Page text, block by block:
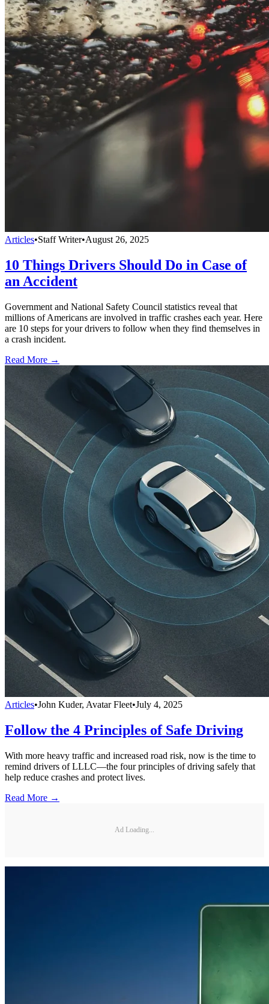
Articles•Staff Writer•August 26, 2025
10 Things Drivers Should Do in Case of
an Accident
Government and National Safety Council statistics reveal that
millions of Americans are involved in traffic crashes each year. Here
are 10 steps for your drivers to follow when they find themselves in
a crash incident.
Read More →
Articles•John Kuder, Avatar Fleet•July 4, 2025
Follow the 4 Principles of Safe Driving
With more heavy traffic and increased road risk, now is the time to
remind drivers of LLLC—the four principles of driving safely that
help reduce crashes and protect lives.
Read More →
Ad Loading...